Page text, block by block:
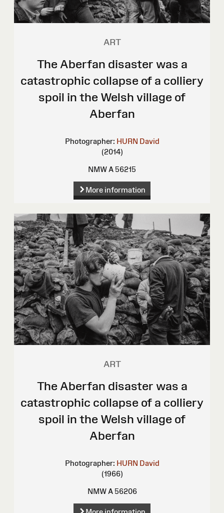
ART
The Aberfan disaster was a
catastrophic collapse of a colliery
spoil in the Welsh village of
Aberfan
Photographer: HURN David
(2014)
NMW A 56215
More information
ART
The Aberfan disaster was a
catastrophic collapse of a colliery
spoil in the Welsh village of
Aberfan
Photographer: HURN David
(1966)
NMW A 56206